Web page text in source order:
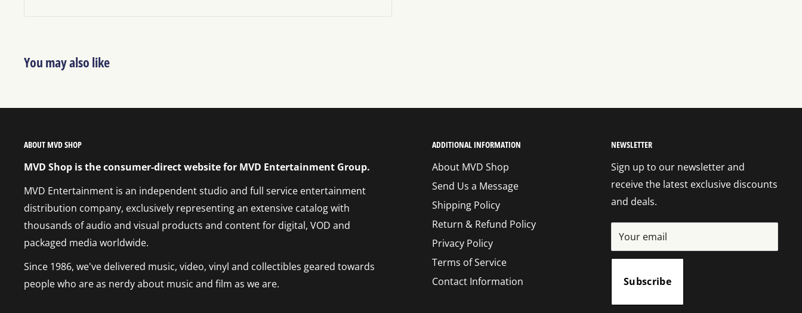
You may also like
ABOUT MVD SHOP
MVD Shop is the consumer-direct website for MVD Entertainment Group.
MVD Entertainment is an independent studio and full service entertainment
distribution company, exclusively representing an extensive catalog with
thousands of audio and visual products and content for digital, VOD and
packaged media worldwide.
Since 1986, we've delivered music, video, vinyl and collectibles geared towards
people who are as nerdy about music and film as we are.
ADDITIONAL INFORMATION
About MVD Shop
Send Us a Message
Shipping Policy
Return & Refund Policy
Privacy Policy
Terms of Service
Contact Information
NEWSLETTER
Sign up to our newsletter and
receive the latest exclusive discounts
and deals.
Your email
Subscribe